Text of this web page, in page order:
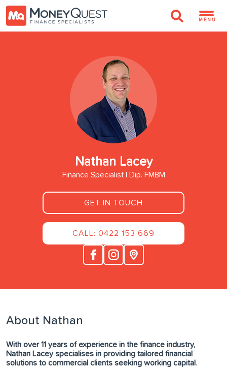
MENU
Nathan Lacey
Finance Specialist | Dip. FMBM
GET IN TOUCH
CALL: 0422 153 669
About Nathan
With over 11 years of experience in the finance industry,
Nathan Lacey specialises in providing tailored financial
solutions to commercial clients seeking working capital .